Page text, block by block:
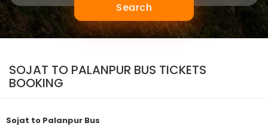
Search
SOJAT TO PALANPUR BUS TICKETS
BOOKING
Sojat to Palanpur Bus